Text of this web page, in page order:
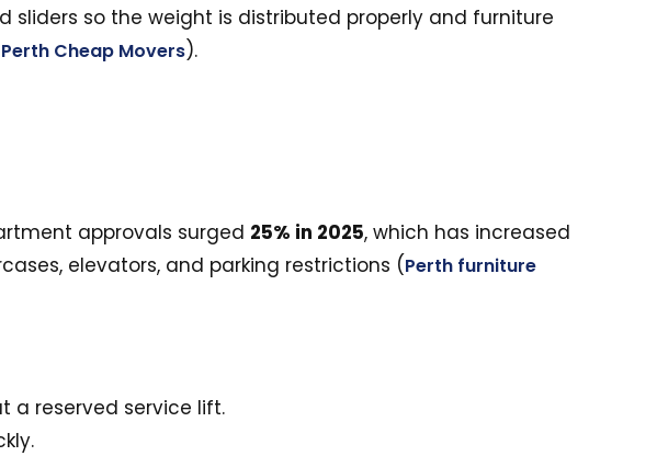
so the weight is distributed properly and furniture
Cheap Movers).
approvals surged 25% in 2025, which has increased
elevators, and parking restrictions (Perth furniture
a reserved service lift.